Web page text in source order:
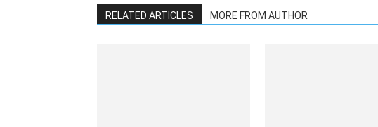
RELATED ARTICLES MORE FROM AUTHOR